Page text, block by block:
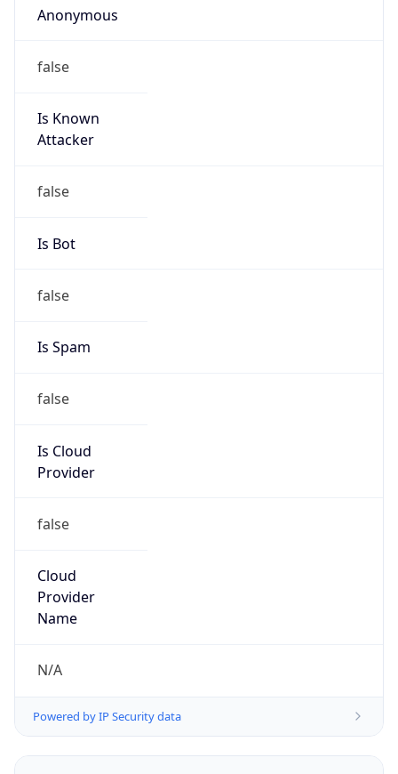
Anonymous
false
Is Known
Attacker
false
Is Bot
false
Is Spam
false
Is Cloud
Provider
false
Cloud
Provider
Name
N/A
Powered by IP Security data